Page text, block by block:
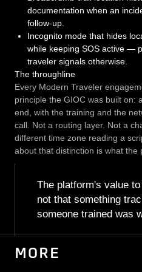
documentation when an
follow-up.
Incognito mode that hides
while keeping SOS active —
traveler signals otherwise.
The throughline
Every Modern Traveler
principle the GIOC was built on:
end, with the training and the
call. Not a routing layer. Not a
different time zone reading a
about that distinction is what the
The platform's value
not that something
someone trained was
MORE
PHARMACEUTICAL ASSET